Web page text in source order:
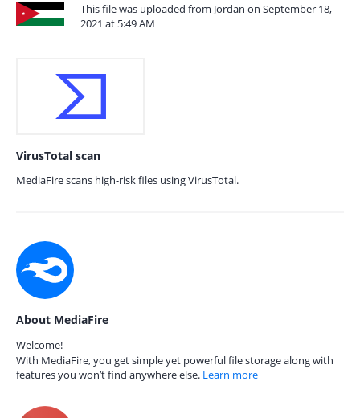
This file was uploaded from Jordan on September 18,
2021 at 5:49 AM
VirusTotal scan
MediaFire scans high-risk files using VirusTotal.
About MediaFire
Welcome!
With MediaFire, you get simple yet powerful file storage along with
features you won’t find anywhere else. Learn more